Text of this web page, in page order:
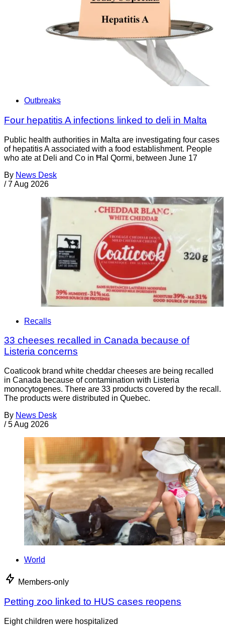
Outbreaks
Four hepatitis A infections linked to deli in Malta
Public health authorities in Malta are investigating four cases
of hepatitis A associated with a food establishment. People
who ate at Deli and Co in Ħal Qormi, between June 17
By News Desk
/ 7 Aug 2026
Recalls
33 cheeses recalled in Canada because of
Listeria concerns
Coaticook brand white cheddar cheeses are being recalled
in Canada because of contamination with Listeria
monocytogenes. There are 33 products covered by the recall.
The products were distributed in Quebec.
By News Desk
/ 5 Aug 2026
World
Members-only
Petting zoo linked to HUS cases reopens
Eight children were hospitalized